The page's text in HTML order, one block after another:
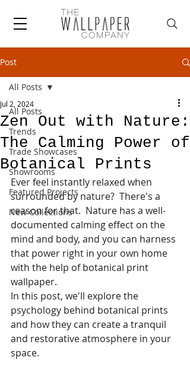
Post
All Posts
Trends
Trade Showcases
Showrooms
Featured Projects
New Collections
All Posts
Zen Out with Nature:
The Calming Power of
Botanical Prints
Jul 2, 2024
Ever feel instantly relaxed when
surrounded by nature?  There's a
reason for that.  Nature has a well-
documented calming effect on the
mind and body, and you can harness
that power right in your own home
with the help of botanical print
wallpaper.
In this post, we'll explore the
psychology behind botanical prints
and how they can create a tranquil
and restorative atmosphere in your
space.